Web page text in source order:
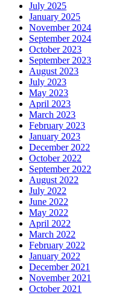
July 2025
January 2025
November 2024
September 2024
October 2023
September 2023
August 2023
July 2023
May 2023
April 2023
March 2023
February 2023
January 2023
December 2022
October 2022
September 2022
August 2022
July 2022
June 2022
May 2022
April 2022
March 2022
February 2022
January 2022
December 2021
November 2021
October 2021